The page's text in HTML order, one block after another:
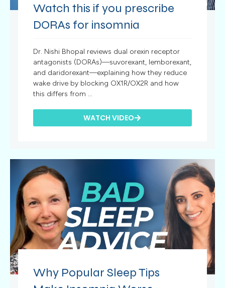
Watch this if you prescribe
DORAs for insomnia
Dr. Nishi Bhopal reviews dual orexin receptor
antagonists (DORAs)—suvorexant, lemborexant,
and daridorexant—explaining how they reduce
wake drive by blocking OX1R/OX2R and how
this differs from ...
WATCH VIDEO
Why Popular Sleep Tips